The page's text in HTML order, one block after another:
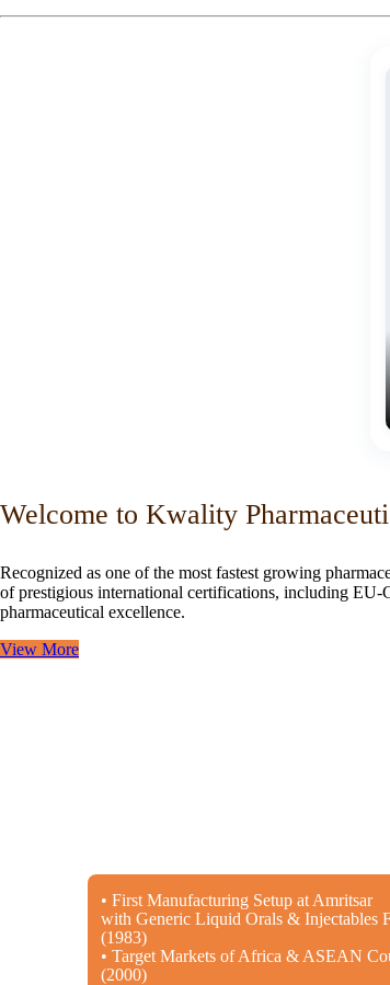
Welcome to Kwality
Recognized as one of the most fastest growing
of prestigious international certifications, including
pharmaceutical excellence.
View More
• First Manufacturing Setup at Amritsar
with Generic Liquid Orals & Injectables
(1983)
• Target Markets of Africa & ASEAN
(2000)